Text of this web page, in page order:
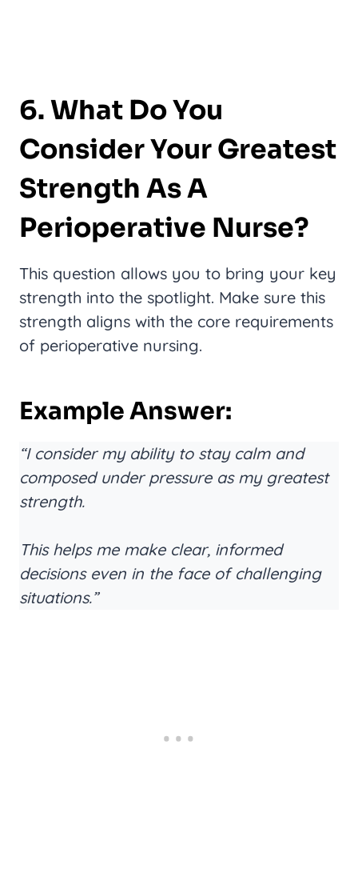
6. What Do You
Consider Your Greatest
Strength As A
Perioperative Nurse?
This question allows you to bring your key
strength into the spotlight. Make sure this
strength aligns with the core requirements
of perioperative nursing.
Example Answer:
“I consider my ability to stay calm and
composed under pressure as my greatest
strength.
This helps me make clear, informed
decisions even in the face of challenging
situations.”